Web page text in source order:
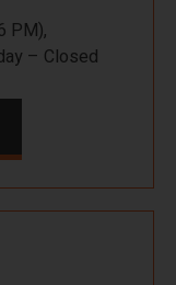
PM),
– Closed